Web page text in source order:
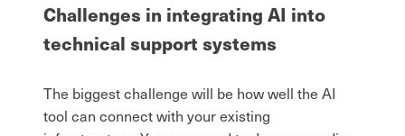
Challenges in integrating AI into
technical support systems
The biggest challenge will be how well the AI
tool can connect with your existing